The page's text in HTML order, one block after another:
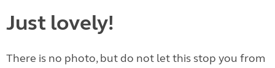
Just lovely!
There is no photo, but do not let this stop you from